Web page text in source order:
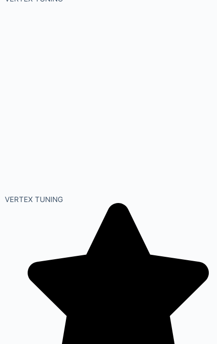
VERTEX TUNING